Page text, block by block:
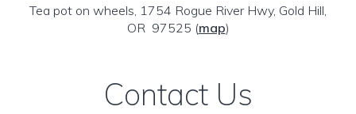
Tea pot on wheels, 1754 Rogue River Hwy, Gold Hill,
OR 97525 (map)
Contact Us